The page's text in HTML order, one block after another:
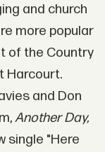
and church
more popular
of the Country
Harcourt.
and Don
Another Day,
single "Here